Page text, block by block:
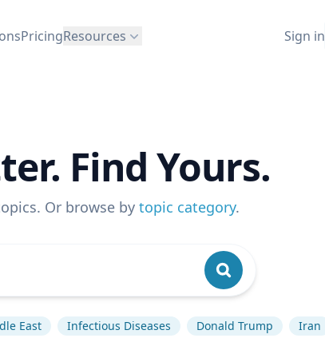
PricingResources Sign in
Find Yours.
Or browse by topic category.
East Infectious Diseases Donald Trump Iran